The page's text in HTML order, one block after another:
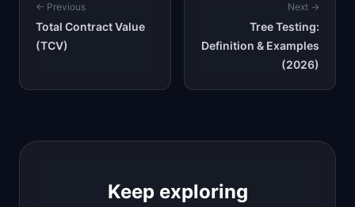
← Previous
Total Contract Value
(TCV)
Next →
Tree Testing:
Definition & Examples
(2026)
Keep exploring